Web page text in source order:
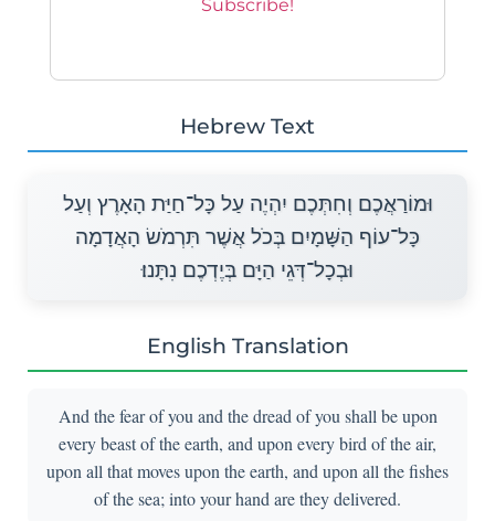
Hebrew Text
וּמוֹרַאֲכֶם וְחִתְּכֶם יִהְיֶה עַל כָּל־חַיַּת הָאָרֶץ וְעַל
כָּל־עוֹף הַשָּׁמָיִם בְּכֹל אֲשֶׁר תִּרְמֹשׂ הָאֲדָמָה
וּבְכָל־דְּגֵי הַיָּם בְּיֶדְכֶם נִתָּנוּ׃
English Translation
And the fear of you and the dread of you shall be upon
every beast of the earth, and upon every bird of the air,
upon all that moves upon the earth, and upon all the fishes
of the sea; into your hand are they delivered.